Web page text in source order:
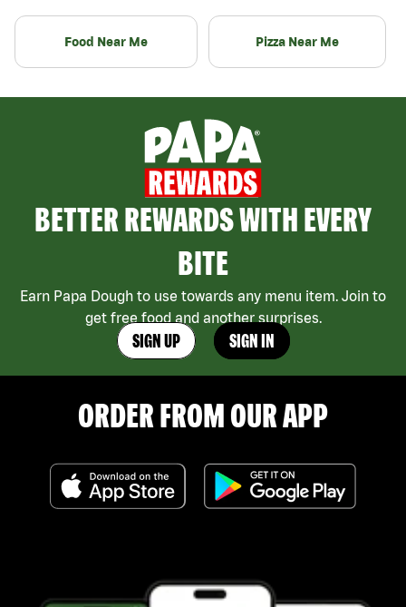
Food Near Me Pizza Near Me
BETTER REWARDS WITH EVERY
BITE
Earn Papa Dough to use towards any menu item. Join to
get free food and another surprises.
SIGN UP SIGN IN
ORDER FROM OUR APP